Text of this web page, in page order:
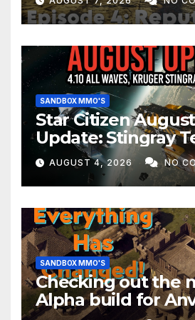
SANDBOX MMO'S
Star Citizen
Update: Stingray
EVERYTHING
Month!
AUGUST 4, 2026 NO
SANDBOX MMO'S
Checking out the
Alpha build for